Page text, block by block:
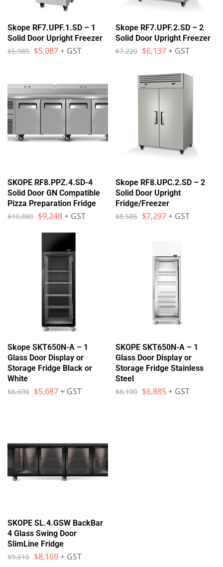
Skope RF7.UPF.1.SD – 1
Solid Door Upright Freezer
$5,985 $5,087+ GST
Skope RF7.UPF.2.SD – 2
Solid Door Upright Freezer
$7,220 $6,137 + GST
SKOPE RF8.PPZ.4.SD-4
Solid Door GN Compatible
Pizza Preparation Fridge
$10,880 $9,248+ GST
Skope RF8.UPC.2.SD – 2
Solid Door Upright
Fridge/Freezer
$8,585 $7,297 + GST
Skope SKT650N-A – 1
Glass Door Display or
Storage Fridge Black or
White
$6,690 $5,687+ GST
SKOPE SKT650N-A – 1
Glass Door Display or
Storage Fridge Stainless
Steel
$8,100 $6,885 + GST
SKOPE SL.4.GSW BackBar
4 Glass Swing Door
SlimLine Fridge
$9,610 $8,169+ GST